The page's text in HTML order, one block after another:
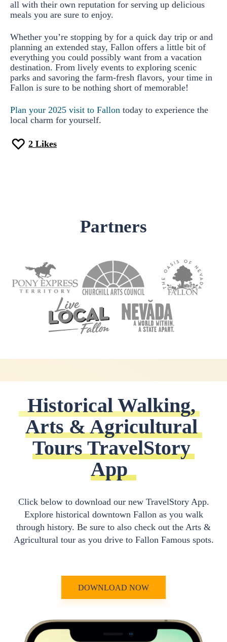
all with their own reputation for serving up delicious
meals you are sure to enjoy.
Whether you’re stopping by for a quick day trip or and
planning an extended stay, Fallon offers a little bit of
everything you could possibly want from a vacation
destination. From lively events to exploring scenic
parks and savoring the farm-fresh flavors, your time in
Fallon is sure to be nothing short of memorable!
Plan your 2025 visit to Fallon today to experience the
local charm for yourself.
2 Likes
Partners
Historical Walking,
Arts & Agricultural
Tours TravelStory
App
Click below to download our new TravelStory App.
Explore historical downtown Fallon as you walk
through history. Be sure to also check out the Arts &
Agricultural tour as you drive to Fallon Famous spots.
DOWNLOAD NOW